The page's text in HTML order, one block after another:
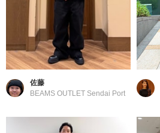
佐藤
BEAMS OUTLET Sendai Port